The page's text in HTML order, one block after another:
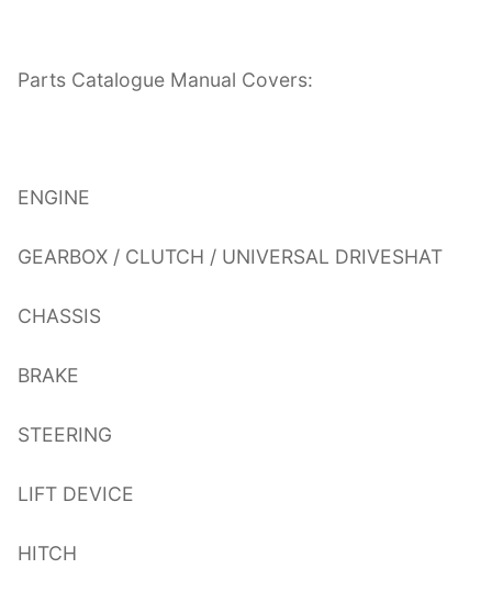
Parts Catalogue Manual Covers:
ENGINE
GEARBOX / CLUTCH / UNIVERSAL DRIVESHAT
CHASSIS
BRAKE
STEERING
LIFT DEVICE
HITCH